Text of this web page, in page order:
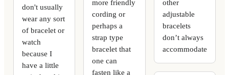
don't usually
wear any sort
of bracelet or
watch
because I
have a little
more friendly
cording or
perhaps a
strap type
bracelet that
one can
fasten like a
other
adjustable
bracelets
don’t always
accommodate